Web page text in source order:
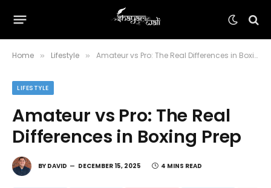
Home » Lifestyle » Amateur vs Pro: The Real Differences in Boxing Prep
LIFESTYLE
Amateur vs Pro: The Real
Differences in Boxing Prep
BY DAVID DECEMBER 15, 2025 4 MINS READ